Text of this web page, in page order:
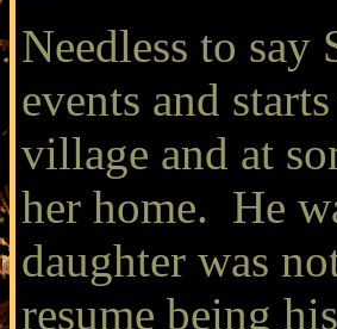
Needless to say
events and
village and at
her home. He
daughter was
resume being